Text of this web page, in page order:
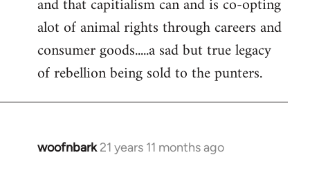
alot of animal rights through careers and
consumer goods.....a sad but true legacy
of rebellion being sold to the punters.
woofnbark 21 years 11 months ago
In